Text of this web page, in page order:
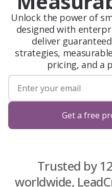
Case studies
Reviews
Blog
Unlock the power of
designed with
deliver
strategies,
pricing, and a
Get a free
Trusted by
worldwide,